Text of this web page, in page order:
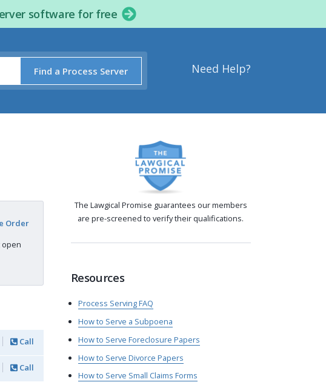
software for free
Need Help?
Find a Process Server
Order
open
Call
Call
The Lawgical Promise guarantees our members
are pre-screened to verify their qualifications.
Resources
Process Serving FAQ
How to Serve a Subpoena
How to Serve Foreclosure Papers
How to Serve Divorce Papers
How to Serve Small Claims Forms